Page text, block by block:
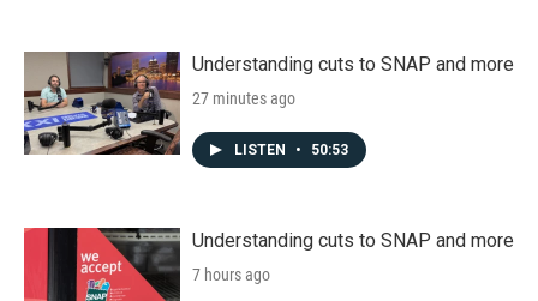
Understanding cuts to SNAP and more
27 minutes ago
LISTEN • 50:53
Understanding cuts to SNAP and more
7 hours ago